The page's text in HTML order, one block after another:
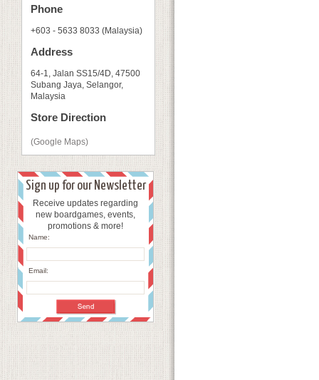
Phone
+603 - 5633 8033 (Malaysia)
Address
64-1, Jalan SS15/4D, 47500
Subang Jaya, Selangor,
Malaysia
Store Direction
(Google Maps)
Sign up for our Newsletter
Receive updates regarding
new boardgames, events,
promotions & more!
Name:
Email: